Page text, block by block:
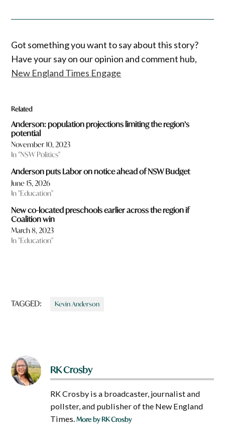
Got something you want to say about this story?
Have your say on our opinion and comment hub,
New England Times Engage
Related
Anderson: population projections limiting the region’s
potential
November 10, 2023
In "NSW Politics"
Anderson puts Labor on notice ahead of NSW Budget
June 15, 2026
In "Education"
New co-located preschools earlier across the region if
Coalition win
March 8, 2023
In "Education"
TAGGED: Kevin Anderson
RK Crosby
RK Crosby is a broadcaster, journalist and
pollster, and publisher of the New England
Times.More by RK Crosby